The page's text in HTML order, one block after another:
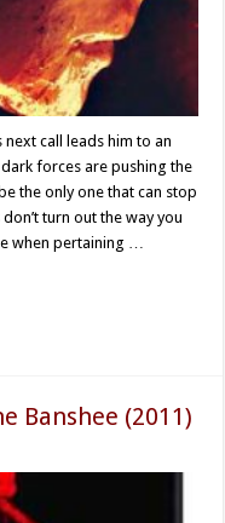
next call leads him to an
forces are pushing the
the only one that can stop
turn out the way you
when pertaining …
Banshee (2011)